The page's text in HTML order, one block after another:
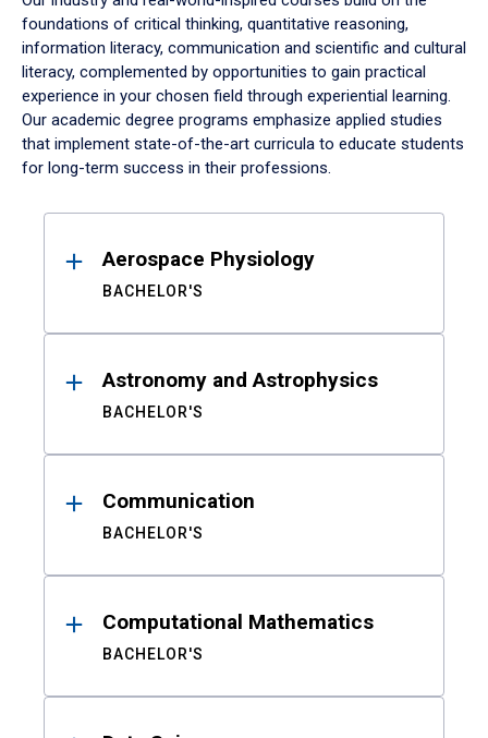
foundations of critical thinking, quantitative reasoning,
information literacy, communication and scientific and cultural
literacy, complemented by opportunities to gain practical
experience in your chosen field through experiential learning.
Our academic degree programs emphasize applied studies
that implement state-of-the-art curricula to educate students
for long-term success in their professions.
ResultsAerospace Physiology
BACHELOR'S
Astronomy and Astrophysics
BACHELOR'S
Communication
BACHELOR'S
Computational Mathematics
BACHELOR'S